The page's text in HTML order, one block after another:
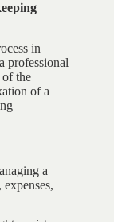
in
professional
the
of a
a